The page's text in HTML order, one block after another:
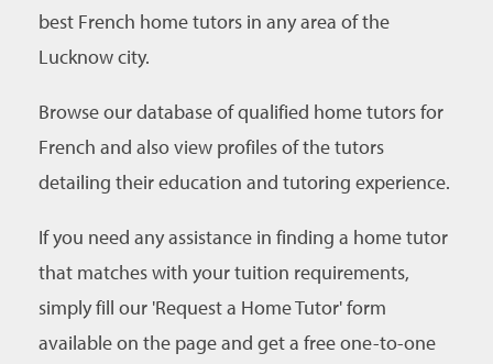
best French home tutors in any area of the
Lucknow city.
Browse our database of qualified home tutors for
French and also view profiles of the tutors
detailing their education and tutoring experience.
If you need any assistance in finding a home tutor
that matches with your tuition requirements,
simply fill our 'Request a Home Tutor' form
available on the page and get a free one-to-one